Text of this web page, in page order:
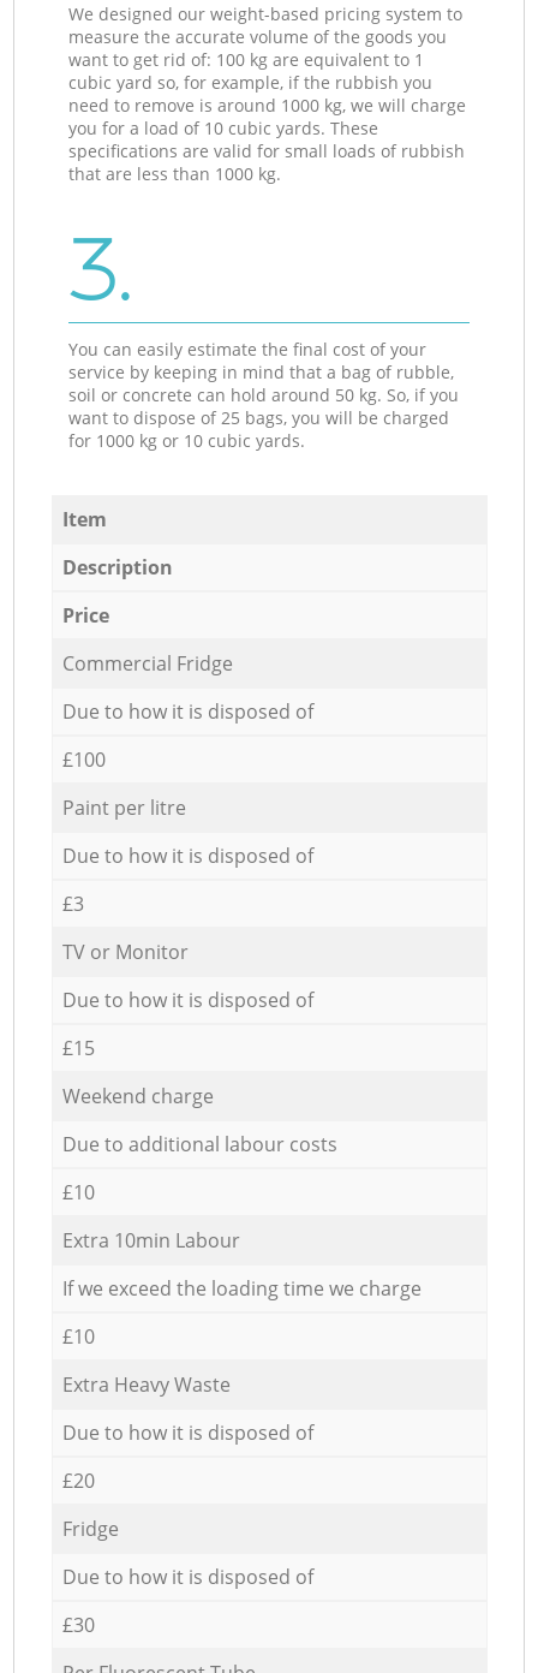
We designed our weight-based pricing system to
measure the accurate volume of the goods you
want to get rid of: 100 kg are equivalent to 1
cubic yard so, for example, if the rubbish you
need to remove is around 1000 kg, we will charge
you for a load of 10 cubic yards. These
specifications are valid for small loads of rubbish
that are less than 1000 kg.
3.
You can easily estimate the final cost of your
service by keeping in mind that a bag of rubble,
soil or concrete can hold around 50 kg. So, if you
want to dispose of 25 bags, you will be charged
for 1000 kg or 10 cubic yards.
Item
Description
Price
Commercial Fridge
Due to how it is disposed of
£100
Paint per litre
Due to how it is disposed of
£3
TV or Monitor
Due to how it is disposed of
£15
Weekend charge
Due to additional labour costs
£10
Extra 10min Labour
If we exceed the loading time we charge
£10
Extra Heavy Waste
Due to how it is disposed of
£20
Fridge
Due to how it is disposed of
£30